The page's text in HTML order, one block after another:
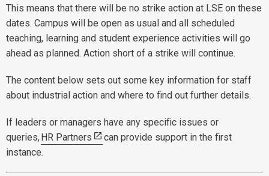
This means that there will be no strike action at LSE on these
dates. Campus will be open as usual and all scheduled
teaching, learning and student experience activities will go
ahead as planned. Action short of a strike will continue.
The content below sets out some key information for staff
about industrial action and where to find out further details.
If leaders or managers have any specific issues or
queries,HR Partners
can provide support in the first
instance.